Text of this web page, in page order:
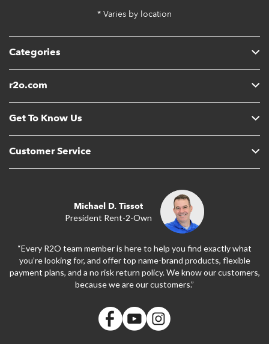
Categories
r2o.com
Get To Know Us
Customer Service
* Varies by location
Michael D. Tissot
President Rent-2-Own
“Every R2O team member is here to help you find exactly what
you’re looking for, and offer top name-brand products, flexible
payment plans, and a no risk return policy. We know our customers,
because we are our customers.”